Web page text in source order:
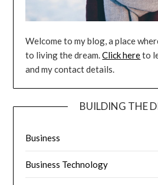
Welcome to my blog, a place
to living the dream.Click hereto
and my contact details.
BUILDING THE
Business
Business Technology